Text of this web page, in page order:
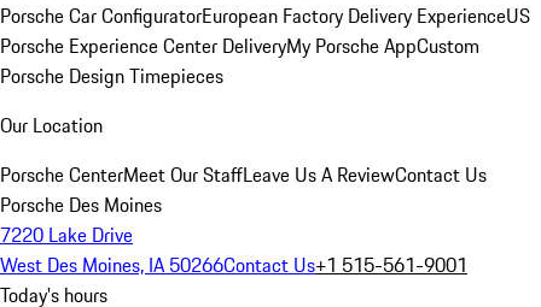
Porsche Car ConfiguratorEuropean Factory Delivery ExperienceUS
Porsche Experience Center DeliveryMy Porsche AppCustom
Porsche Design Timepieces
Our Location
Porsche CenterMeet Our StaffLeave Us A ReviewContact Us
Porsche Des Moines
7220 Lake Drive
West Des Moines, IA 50266Contact Us+1 515-561-9001
Today's hours